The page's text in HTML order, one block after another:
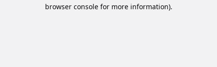
browser console for more information).